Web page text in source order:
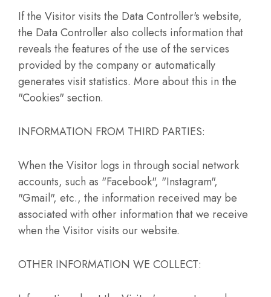
If the Visitor visits the Data Controller's website,
the Data Controller also collects information that
reveals the features of the use of the services
provided by the company or automatically
generates visit statistics. More about this in the
"Cookies" section.
INFORMATION FROM THIRD PARTIES:
When the Visitor logs in through social network
accounts, such as "Facebook", "Instagram",
"Gmail", etc., the information received may be
associated with other information that we receive
when the Visitor visits our website.
OTHER INFORMATION WE COLLECT: